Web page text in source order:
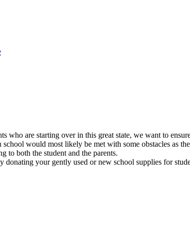
who are starting over in this great state, we want to
would most likely be met with some obstacles as
to both the student and the parents.
donating your gently used or new school supplies for